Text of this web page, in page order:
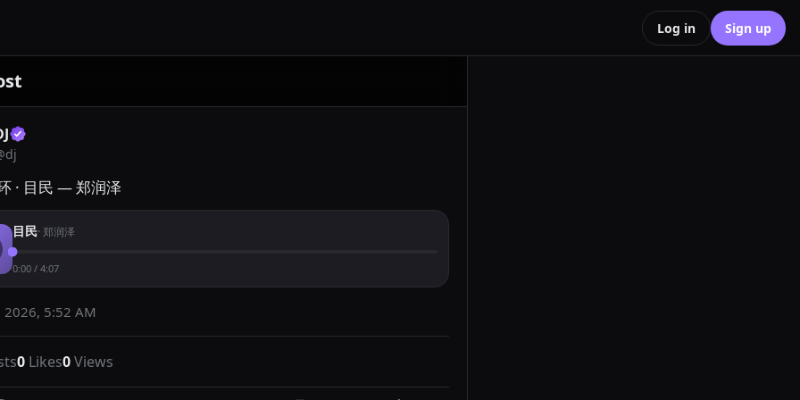
Log in Sign up
dj
· 目民 — 郑润泽
目民· 郑润泽
0:00 / 4:07
2026, 5:52 AM
0 Likes0Views